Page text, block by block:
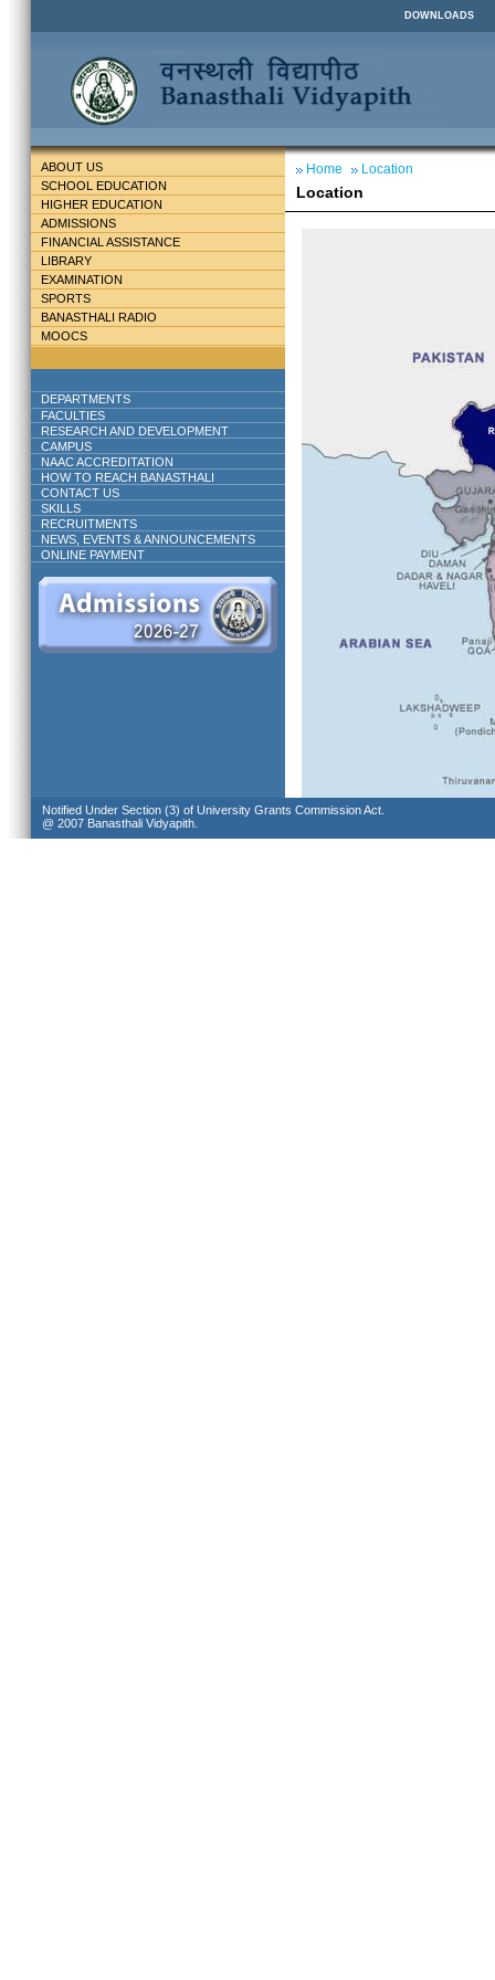
DOWNLOADS
ABOUT US
SCHOOL EDUCATION
HIGHER EDUCATION
ADMISSIONS
FINANCIAL ASSISTANCE
LIBRARY
EXAMINATION
SPORTS
BANASTHALI RADIO
MOOCS
DEPARTMENTS
FACULTIES
RESEARCH AND DEVELOPMENT
CAMPUS
NAAC ACCREDITATION
HOW TO REACH BANASTHALI
CONTACT US
SKILLS
RECRUITMENTS
NEWS, EVENTS & ANNOUNCEMENTS
ONLINE PAYMENT
Home Location
Location
Notified Under Section (3) of University Grants Commission Act.
@ 2007 Banasthali Vidyapith.